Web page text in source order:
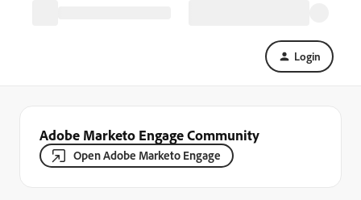
Login
Adobe Marketo Engage Community
Open Adobe Marketo Engage